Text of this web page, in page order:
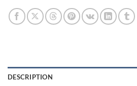
DESCRIPTION